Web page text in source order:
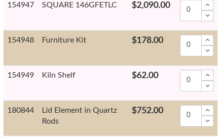
154947 SQUARE 146GFETLC $2,090.00
154948 Furniture Kit $178.00
154949 Kiln Shelf $62.00
180844
Lid Element in Quartz
Rods
$752.00